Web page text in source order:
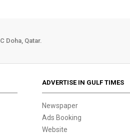
Doha, Qatar.
ADVERTISE IN GULF TIMES
Newspaper
Ads Booking
Website